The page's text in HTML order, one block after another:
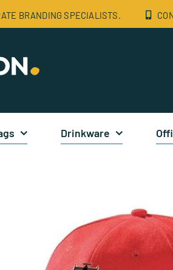
BRANDING SPECIALISTS.
Drinkware